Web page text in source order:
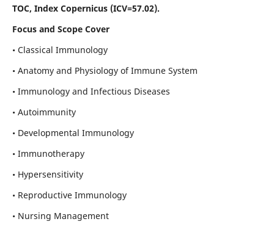
TOC, Index Copernicus (ICV=57.02).
Focus and Scope Cover
• Classical Immunology
• Anatomy and Physiology of Immune System
• Immunology and Infectious Diseases
• Autoimmunity
• Developmental Immunology
• Immunotherapy
• Hypersensitivity
• Reproductive Immunology
• Nursing Management